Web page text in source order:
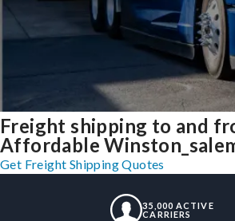
Freight shipping to and
Affordable
Get Freight Shipping Quotes
35,000 ACTIVE
CARRIERS